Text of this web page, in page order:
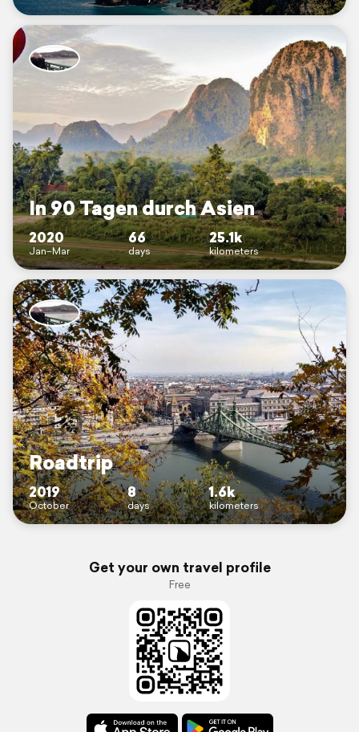
In 90 Tagen durch Asien
2020
Jan–Mar
66
days
25.1k
kilometers
Roadtrip
2019
October
8
days
1.6k
kilometers
Get your own travel profile
Free